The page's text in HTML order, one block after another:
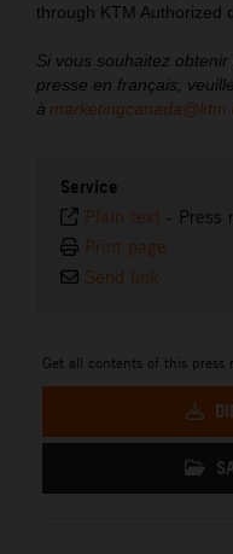
through KTM Authorized
Si vous souhaitez
presse en français,
à
Service
Plain text - Press
Print page
Send link
Get all contents of this press